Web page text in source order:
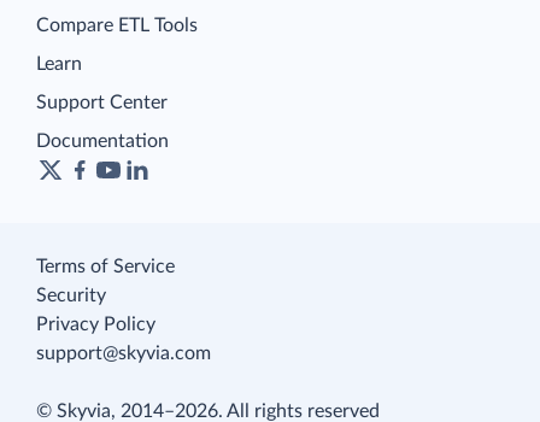
Compare ETL Tools
Learn
Support Center
Documentation
Terms of Service
Security
Privacy Policy
support@skyvia.com
© Skyvia, 2014–2026. All rights reserved